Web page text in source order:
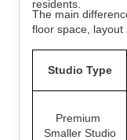
residents.
The main
floor space, layout
Studio Type
Premium
Smaller Studio